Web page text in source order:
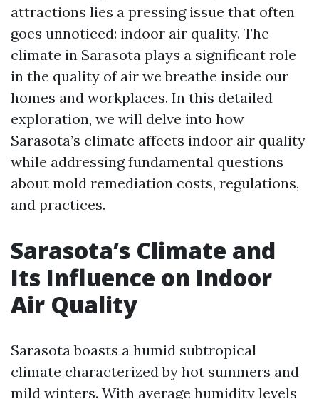
attractions lies a pressing issue that often
goes unnoticed: indoor air quality. The
climate in Sarasota plays a significant role
in the quality of air we breathe inside our
homes and workplaces. In this detailed
exploration, we will delve into how
Sarasota’s climate affects indoor air quality
while addressing fundamental questions
about mold remediation costs, regulations,
and practices.
Sarasota’s Climate and
Its Influence on Indoor
Air Quality
Sarasota boasts a humid subtropical
climate characterized by hot summers and
mild winters. With average humidity levels